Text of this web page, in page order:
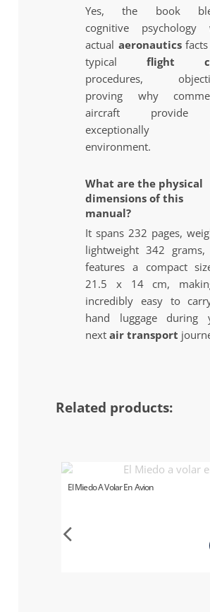
Yes, the book
cognitive psychology
actual aeronauticsfacts
typical flight
procedures,
proving why
aircraft provide
exceptionally
environment.
What are the physical
dimensions of this
manual?
It spans 232 pages,
lightweight 342 grams,
features a compact
21.5 x 14 cm,
incredibly easy to
hand luggage during
nextair transport
Related products:
El Miedo A Volar En Avion